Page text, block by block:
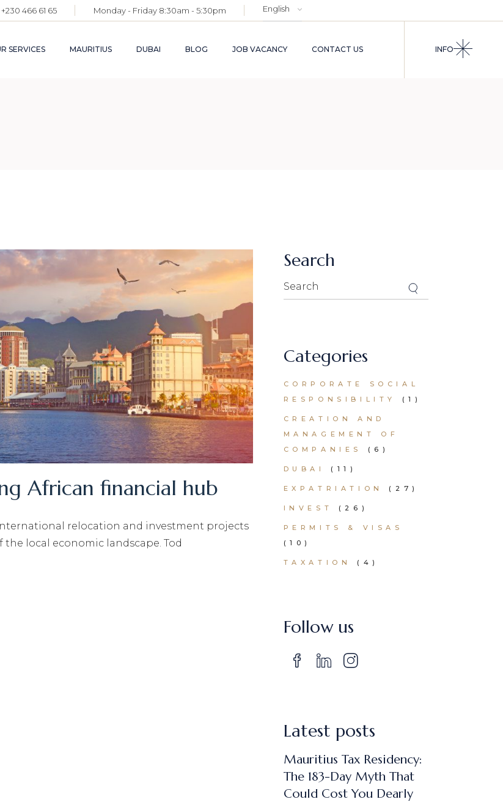
+230 466 61 65 Monday - Friday 8:30am - 5:30pm
Choose
a
language
SERVICES MAURITIUS DUBAI BLOG JOB VACANCY CONTACT US INFO
RESIDENCE PERMIT
African financial hub
relocation and investment projects
local economic landscape. Tod
Search
Search
for:
Categories
CORPORATE SOCIAL
RESPONSIBILITY
(1)
CREATION AND
MANAGEMENT OF
COMPANIES
(6)
DUBAI (11)
EXPATRIATION (27)
INVEST (26)
PERMITS & VISAS
(10)
TAXATION (4)
Follow us
Latest posts
Mauritius Tax Residency:
The 183-Day Myth That
Could Cost You Dearly